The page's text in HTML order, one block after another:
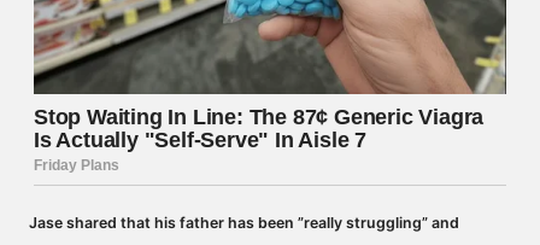
Jase shared that his father has been ”really struggling” and